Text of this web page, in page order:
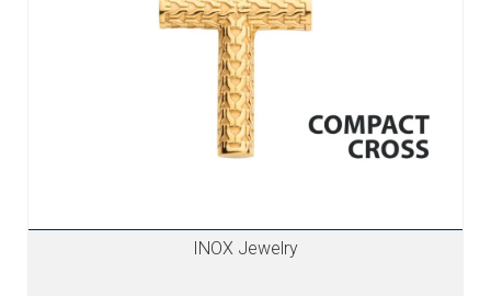
INOX Jewelry